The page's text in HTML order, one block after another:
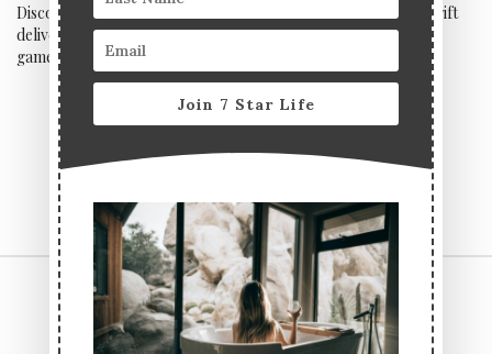
Discover how keto vegan cake
delivery company Yummzy is a
game changer this lockdown
Last minute Father’s Day gift
ideas: Drinks
CONTACT US
TERMS & CONDITIONS
Join 7 Star Life